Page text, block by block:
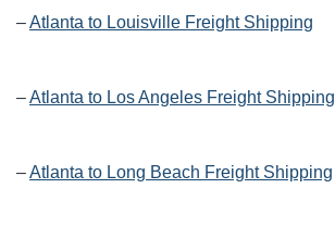
–Atlanta to Louisville Freight Shipping
–Atlanta to Los Angeles Freight Shipping
–Atlanta to Long Beach Freight Shipping